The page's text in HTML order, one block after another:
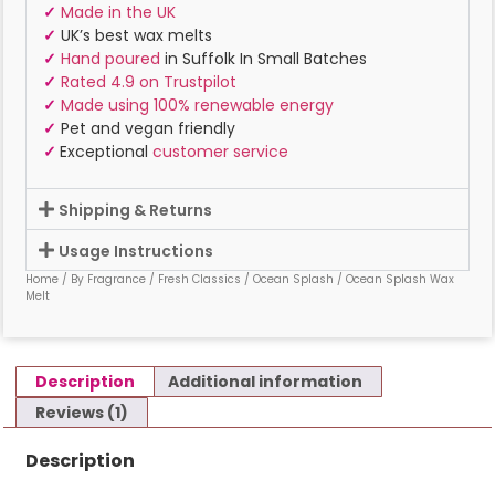
✓ Made in the UK
✓ UK’s best wax melts
✓ Hand poured in Suffolk In Small Batches
✓ Rated 4.9 on Trustpilot
✓ Made using 100% renewable energy
✓ Pet and vegan friendly
✓ Exceptional customer service
Shipping & Returns
Usage Instructions
Home / By Fragrance / Fresh Classics / Ocean Splash / Ocean Splash Wax
Melt
Description
Additional information
Reviews (1)
Description